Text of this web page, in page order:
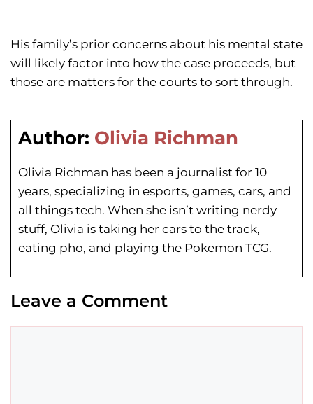
His family’s prior concerns about his mental state
will likely factor into how the case proceeds, but
those are matters for the courts to sort through.
Author: Olivia Richman
Olivia Richman has been a journalist for 10
years, specializing in esports, games, cars, and
all things tech. When she isn’t writing nerdy
stuff, Olivia is taking her cars to the track,
eating pho, and playing the Pokemon TCG.
Leave a Comment